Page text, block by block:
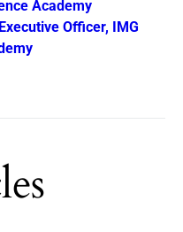
Academy
Officer, IMG